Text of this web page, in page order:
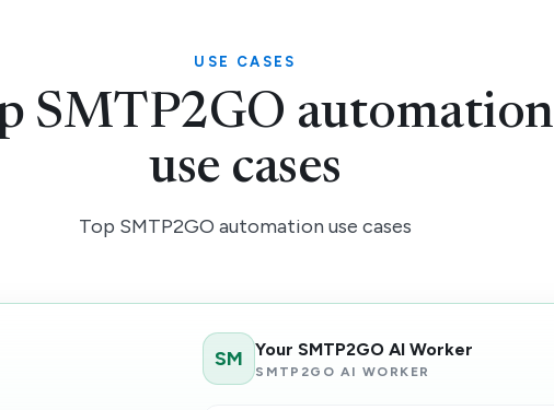
USE CASES
SMTP2GO automation
use cases
Top SMTP2GO automation use cases
SM Your SMTP2GO AI Worker
SMTP2GO AI WORKER